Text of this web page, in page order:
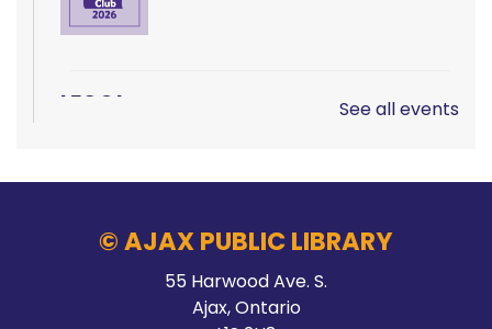
LEGO!
Hands On Learning: Summer Beats
Mon, Aug 10, 9:30am - 10:30am
See all events
© AJAX PUBLIC LIBRARY
55 Harwood Ave. S.
Ajax, Ontario